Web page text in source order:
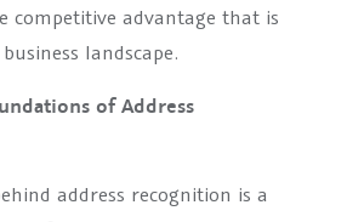
competitive advantage that is
landscape.
of Address
address recognition is a